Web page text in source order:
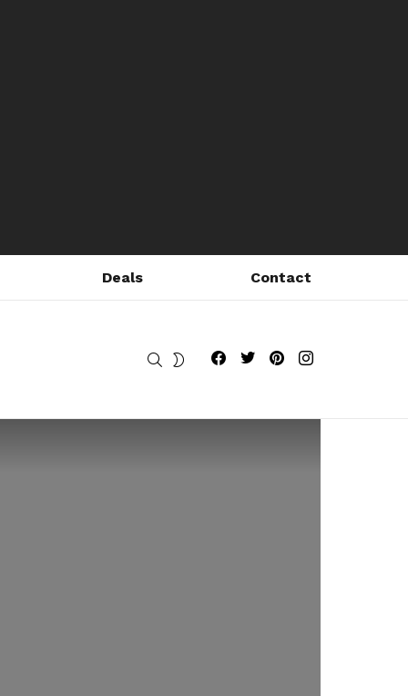
Deals Contact
SEARCHSWITCH Fribly on Facebook
Follow Fribly on Twitter
Fribly on Pinterest
Fribly on Instagram